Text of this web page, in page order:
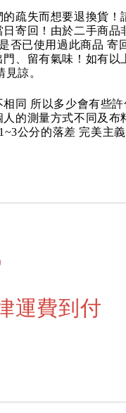
疏失而想要退換貨！
寄回！由於二手商品
否已使用過此商品 寄
、留有氣味！如有以
諒。
同 所以多少會有些
的測量方式不同及布
公分的落差 完美主
運費到付